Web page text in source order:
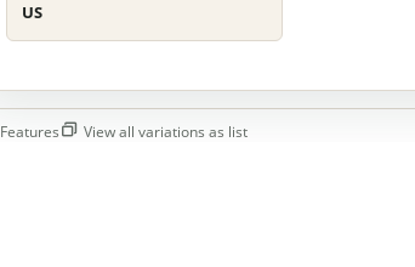
US
Features View all variations as list